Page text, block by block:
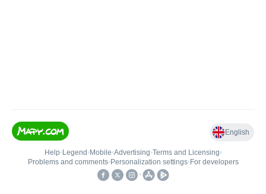
English
Help• Legend • Mobile•Advertising•Terms and Licensing•
Problems and comments• Personalization settings• For developers
•